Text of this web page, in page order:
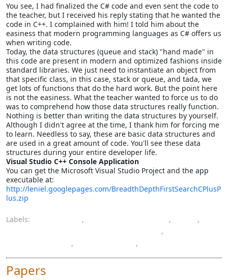
You see, I had finalized the C# code and even sent the code to
the teacher, but I received his reply stating that he wanted the
code in C++. I complained with him! I told him about the
easiness that modern programming languages as C# offers us
when writing code.
Today, the data structures (queue and stack) "hand made" in
this code are present in modern and optimized fashions inside
standard libraries. We just need to instantiate an object from
that specific class, in this case, stack or queue, and tada, we
get lots of functions that do the hard work. But the point here
is not the easiness. What the teacher wanted to force us to do
was to comprehend how those data structures really function.
Nothing is better than writing the data structures by yourself.
Although I didn't agree at the time, I thank him for forcing me
to learn. Needless to say, these are basic data structures and
are used in a great amount of code. You'll see these data
structures during your entire developer life.
Visual Studio C++ Console Application
You can get the Microsoft Visual Studio Project and the app
executable at:
http://leniel.googlepages.com/BreadthDepthFirstSearchCPlusP
lus.zip
Labels: , ,
,
,
, ,
Papers